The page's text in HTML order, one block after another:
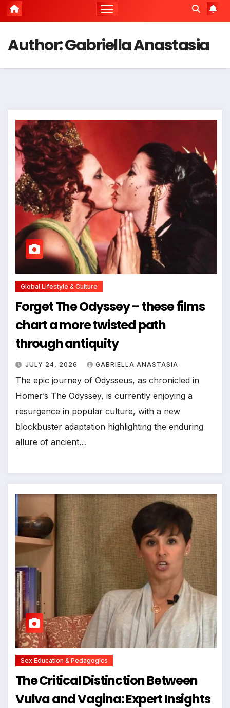
Author:Gabriella Anastasia
Global Lifestyle & Culture
Forget The Odyssey – these films
chart a more twisted path
through antiquity
JULY 24, 2026 GABRIELLA ANASTASIA
The epic journey of Odysseus, as chronicled in
Homer’s The Odyssey, is currently enjoying a
resurgence in popular culture, with a new
blockbuster adaptation highlighting the enduring
allure of ancient…
Sex Education & Pedagogics
The Critical Distinction Between
Vulva and Vagina: Expert Insights